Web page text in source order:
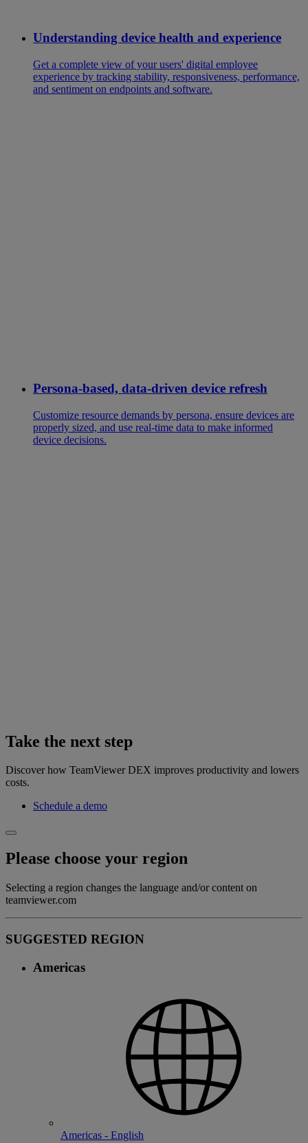
Understanding device health and experience
Get a complete view of your users' digital employee
experience by tracking stability, responsiveness, performance,
and sentiment on endpoints and software.
Persona-based, data-driven device refresh
Customize resource demands by persona, ensure devices are
properly sized, and use real-time data to make informed
device decisions.
Take the next step
Discover how TeamViewer DEX improves productivity and lowers
costs.
Schedule a demo
Please choose your region
Selecting a region changes the language and/or content on
teamviewer.com
SUGGESTED REGION
Americas
Americas - English